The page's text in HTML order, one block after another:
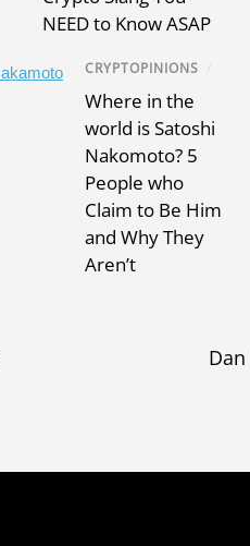
NEED to Know ASAP
CRYPTOPINIONS
Where in the
world is Satoshi
Nakomoto? 5
People who
Claim to Be Him
and Why They
Aren’t